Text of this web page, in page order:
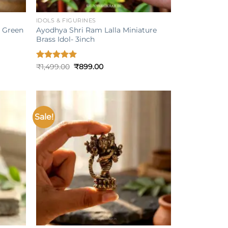
+
IDOLS & FIGURINES
Ayodhya Shri Ram Lalla Miniature
Brass Idol- 3inch
Rated5.00
₹1,499.00 Original
₹899.00Current
Sale!
+